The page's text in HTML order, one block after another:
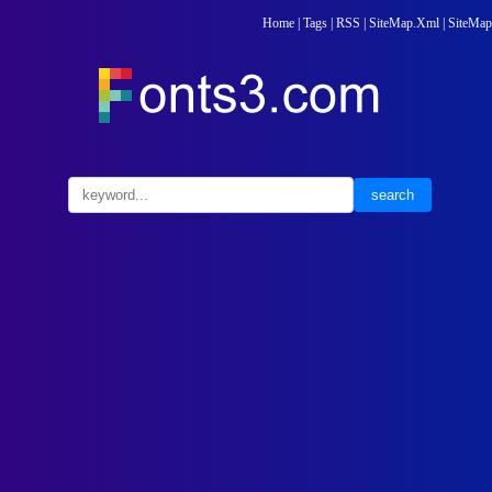
Home Tags RSS SiteMap.Xml SiteMap